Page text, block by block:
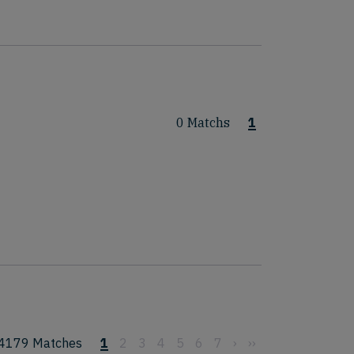
Matches 1 2 3 4 5 6 7 › ››
0 Matchs 1